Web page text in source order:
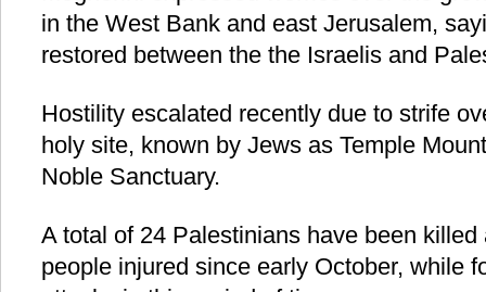
in the West Bank and east Jerusalem,
restored between the the Israelis and
Hostility escalated recently due to strife
holy site, known by Jews as Temple
Noble Sanctuary.
A total of 24 Palestinians have been
people injured since early October, while